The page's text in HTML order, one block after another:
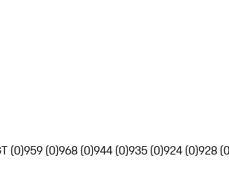
(0)959 (0)968 (0)944 (0)935 (0)924 (0)928